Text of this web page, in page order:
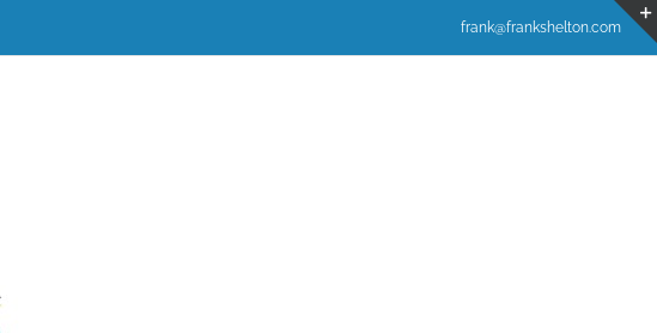
frank@frankshelton.com